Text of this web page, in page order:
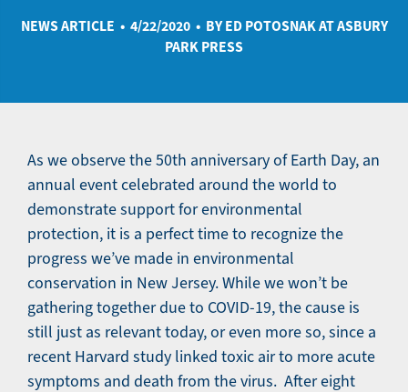
NEWS ARTICLE • 4/22/2020 • BY ED POTOSNAK ATASBURY
PARK PRESS
As we observe the 50th anniversary of Earth Day, an
annual event celebrated around the world to
demonstrate support for environmental
protection, it is a perfect time to recognize the
progress we’ve made in environmental
conservation in New Jersey. While we won’t be
gathering together due to COVID-19, the cause is
still just as relevant today, or even more so, since a
recent Harvard study linked toxic air to more acute
symptoms and death from the virus. After eight